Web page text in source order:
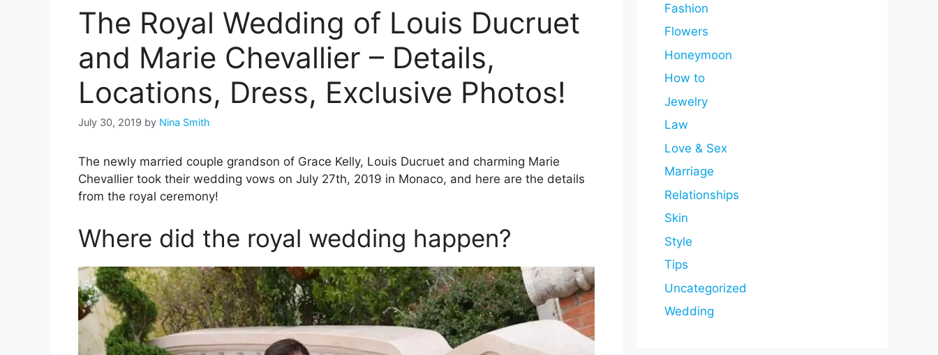
The Royal Wedding of Louis Ducruet
and Marie Chevallier – Details,
Locations, Dress, Exclusive Photos!
July 30, 2019 by Nina Smith
The newly married couple grandson of Grace Kelly, Louis Ducruet and charming Marie
Chevallier took their wedding vows on July 27th, 2019 in Monaco, and here are the details
from the royal ceremony!
Where did the royal wedding happen?
Fashion
Flowers
Honeymoon
How to
Jewelry
Law
Love & Sex
Marriage
Relationships
Skin
Style
Tips
Uncategorized
Wedding